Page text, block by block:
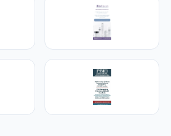
Training
NPs, PAs and RNs in
medicine.
Training